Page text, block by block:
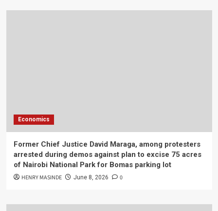
Economics
Former Chief Justice David Maraga, among protesters
arrested during demos against plan to excise 75 acres
of Nairobi National Park for Bomas parking lot
HENRY MASINDE June 8, 2026 0